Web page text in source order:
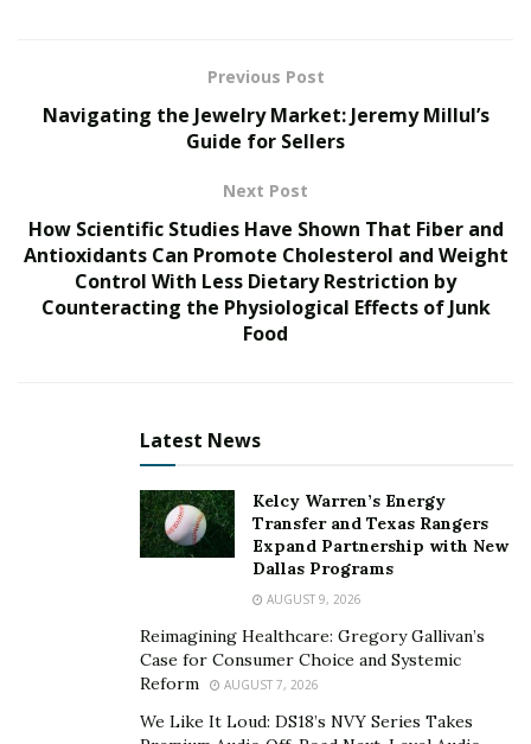
More Too Life, founded by Dr. Brook Bello, a survivor
of sex trafficking herself, is a leading organization
working tirelessly to dismantle this horrific practice.
and providing comprehensive support to victims on
their journey toward healing and empowerment. The
gala served as a crucial platform to amplify their
message and fuel their mission.
Dr. Bello spoke with heartfelt conviction about the
she shared. “Every dollar donated translates into direct
support for victims, helping them reclaim their lives and
The night was filled with elegance, purpose, and
impactful moments. Guests enjoyed live entertainment,
delicious food, and engaging conversations while being
acutely aware of the critical cause they were
supporting. The highlight of the evening was
expectations, bringing in over $5,000!
Previous Post
Navigating the Jewelry Market: Jeremy Millul’s
Guide for Sellers
Next Post
How Scientific Studies Have Shown That Fiber and
Antioxidants Can Promote Cholesterol and Weight
Control With Less Dietary Restriction by
Counteracting the Physiological Effects of Junk
Food
Latest News
Kelcy Warren’s Energy
Transfer and Texas Rangers
Expand Partnership with New
Dallas Programs
AUGUST 9, 2026
Reimagining Healthcare: Gregory Gallivan’s
Case for Consumer Choice and Systemic
Reform
AUGUST 7, 2026
We Like It Loud: DS18’s NVY Series Takes